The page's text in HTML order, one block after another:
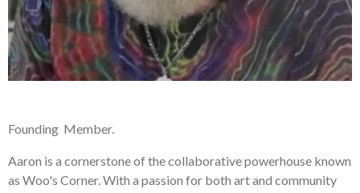
Founding Member.
Aaron is a cornerstone of the collaborative powerhouse known
as Woo's Corner. With a passion for both art and community